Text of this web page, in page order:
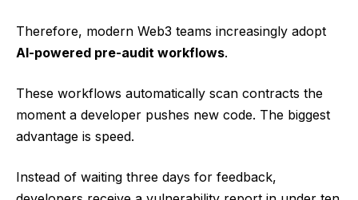
Therefore, modern Web3 teams increasingly adopt
AI-powered pre-audit workflows.
These workflows automatically scan contracts the
moment a developer pushes new code. The biggest
advantage is speed.
Instead of waiting three days for feedback,